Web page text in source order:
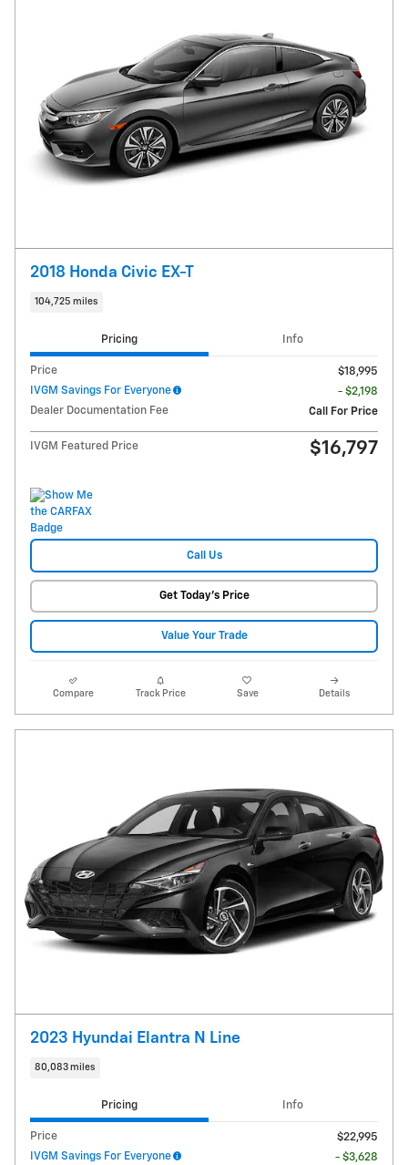
2018 Honda Civic EX-T
104,725 miles
Pricing Info
Price
$18,995
IVGM Savings For Everyone
- $2,198
Dealer Documentation Fee
Call For Price
IVGM Featured Price $16,797
Call Us
Get Today's Price
Value Your Trade
Compare Track Price Save Details
2023 Hyundai Elantra N Line
80,083 miles
Pricing Info
Price
$22,995
IVGM Savings For Everyone
- $3,628